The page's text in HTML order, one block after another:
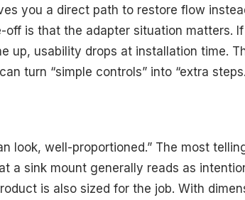
you a direct path to restore flow
off is that the adapter situation matters.
up, usability drops at installation time.
turn “simple controls” into “extra
look, well-proportioned.” The most
a sink mount generally reads as
is also sized for the job. With